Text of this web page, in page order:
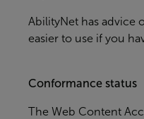
AbilityNet has advice
easier to use if you
Conformance status
The Web Content